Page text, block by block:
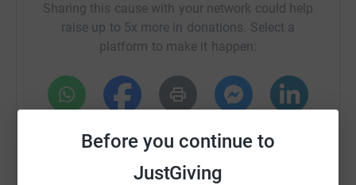
Before you continue to
JustGiving
Sharing this cause with your network could help
raise up to 5x more in donations. Select a
platform to make it happen:
Facebook Messenger